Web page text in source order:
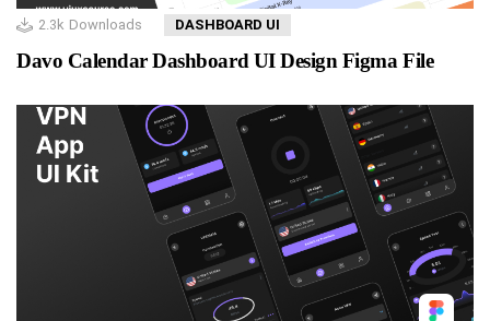
2.3k Downloads DASHBOARD UI
Davo Calendar Dashboard UI Design Figma File